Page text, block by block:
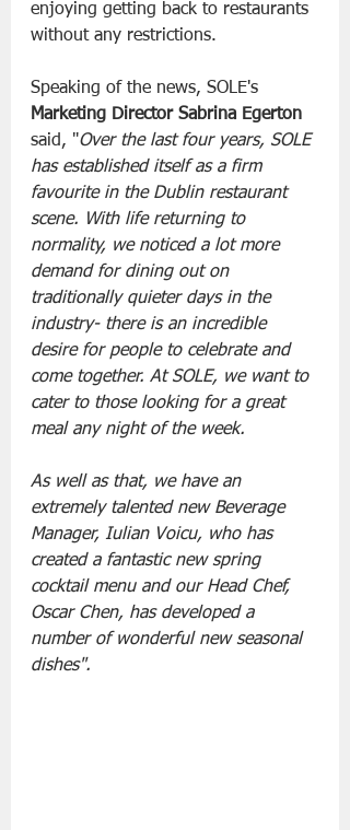
enjoying getting back to restaurants
without any restrictions.
Speaking of the news, SOLE's
Marketing Director Sabrina Egerton
said, "Over the last four years, SOLE
has established itself as a firm
favourite in the Dublin restaurant
scene. With life returning to
normality, we noticed a lot more
demand for dining out on
traditionally quieter days in the
industry- there is an incredible
desire for people to celebrate and
come together. At SOLE, we want to
cater to those looking for a great
meal any night of the week.
As well as that, we have an
extremely talented new Beverage
Manager, Iulian Voicu, who has
created a fantastic new spring
cocktail menu and our Head Chef,
Oscar Chen, has developed a
number of wonderful new seasonal
dishes".